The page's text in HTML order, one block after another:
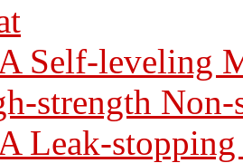
Self-leveling
strength
Leak-